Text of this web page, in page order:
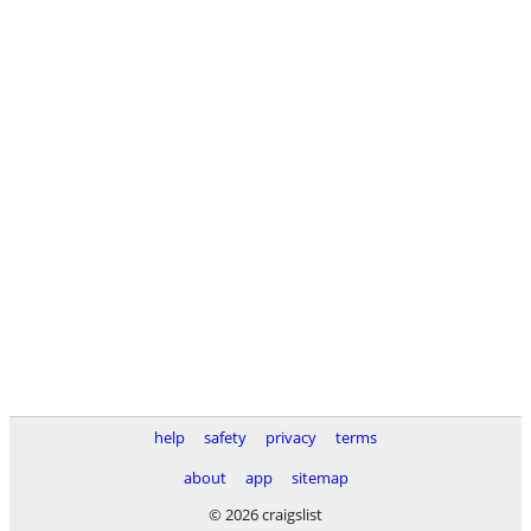
help safety privacy
terms
about
app
sitemap
© 2026 craigslist